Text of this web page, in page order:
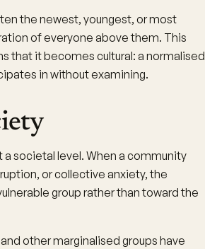
the newest, youngest, or most
of everyone above them. This
that it becomes cultural: a normalised
in without examining.
societal level. When a community
or collective anxiety, the
group rather than toward the
other marginalised groups have